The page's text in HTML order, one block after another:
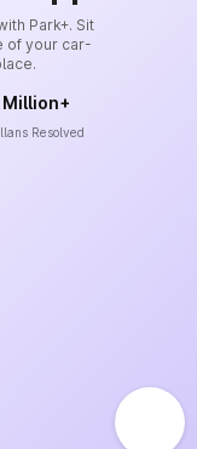
Park+. Sit
of your car-
Million+
Resolved